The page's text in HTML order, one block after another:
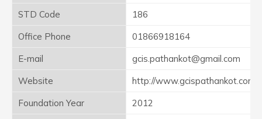
STD Code
186
Office Phone
01866918164
E-mail
gcis.pathankot@gmail.com
Website
http://www.gcispathankot.com
Foundation Year
2012